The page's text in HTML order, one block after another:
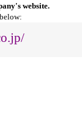
website.